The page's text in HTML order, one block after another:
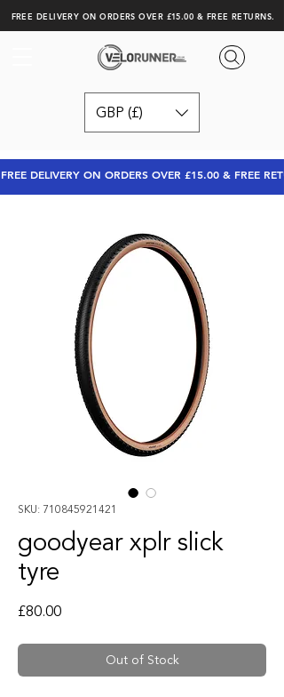
FREE DELIVERY ON ORDERS OVER £15.00 & FREE RETURNS.
GBP (£)
FREE DELIVERY ON ORDERS OVER £15.00 & FREE
SKU: 710845921421
goodyear xplr slick
tyre
£80.00Price
Out of Stock